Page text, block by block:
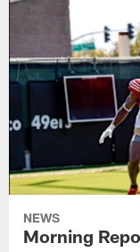
NEWS
Morning